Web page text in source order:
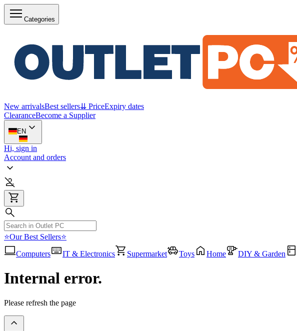
Categories
New arrivalsBest sellers⇊ PriceExpiry dates
ClearanceBecome a Supplier
EN
Hi, sign in
Account and orders
⭐Our Best Sellers⭐
Computers
IT & Electronics Supermarket Toys Home DIY & Garden
Internal error.
Please refresh the page